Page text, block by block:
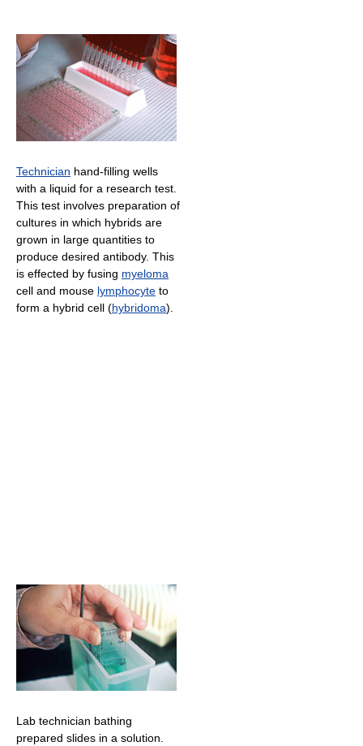
Technician hand-filling wells
with a liquid for a research test.
This test involves preparation of
cultures in which hybrids are
grown in large quantities to
produce desired antibody. This
is effected by fusing myeloma
cell and mouse lymphocyte to
form a hybrid cell (hybridoma).
Lab technician bathing
prepared slides in a solution.